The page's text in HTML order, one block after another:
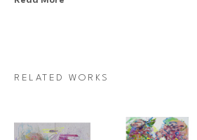
emotional landscapes and the complexities of
both in the landscapes that surround her
RELATED WORKS